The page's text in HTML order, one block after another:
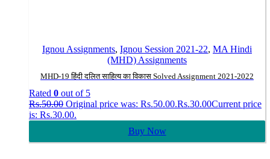
Ignou Assignments, Ignou Session 2021-22, MA Hindi
(MHD) Assignments
MHD-19 हिंदी दलित साहित्य का विकास Solved Assignment 2021-2022
Rated 0 out of 5
Rs.50.00 Original price was: Rs.50.00.Rs.30.00Current price
is: Rs.30.00.
Buy Now